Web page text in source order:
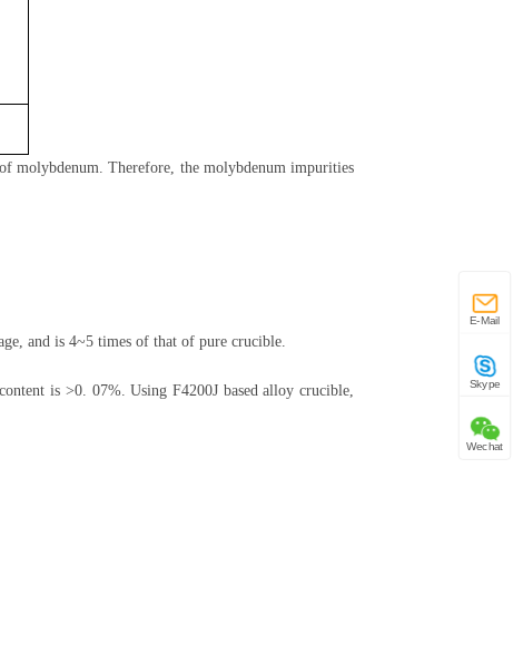
molybdenum. Therefore, the molybdenum impurities
and is 4~5 times of that of pure crucible.
is >0. 07%. Using F4200J based alloy crucible,
E-Mail
Skype
Wechat